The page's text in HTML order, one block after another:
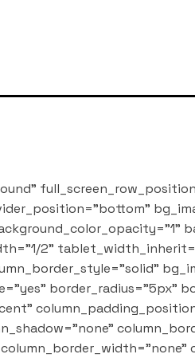
2"
border_radius="5px"